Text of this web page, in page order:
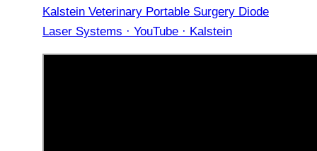
Kalstein Veterinary Portable Surgery Diode
Laser Systems · YouTube · Kalstein